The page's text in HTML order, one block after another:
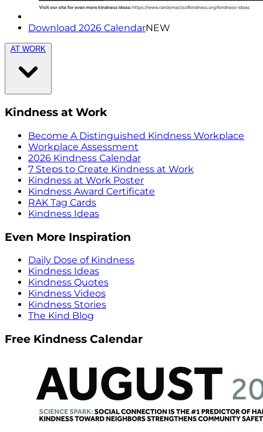
Download 2026 CalendarNEW
AT WORK
Kindness at Work
Become A Distinguished Kindness Workplace
Workplace Assessment
2026 Kindness Calendar
7 Steps to Create Kindness at Work
Kindness at Work Poster
Kindness Award Certificate
RAK Tag Cards
Kindness Ideas
Even More Inspiration
Daily Dose of Kindness
Kindness Ideas
Kindness Quotes
Kindness Videos
Kindness Stories
The Kind Blog
Free Kindness Calendar